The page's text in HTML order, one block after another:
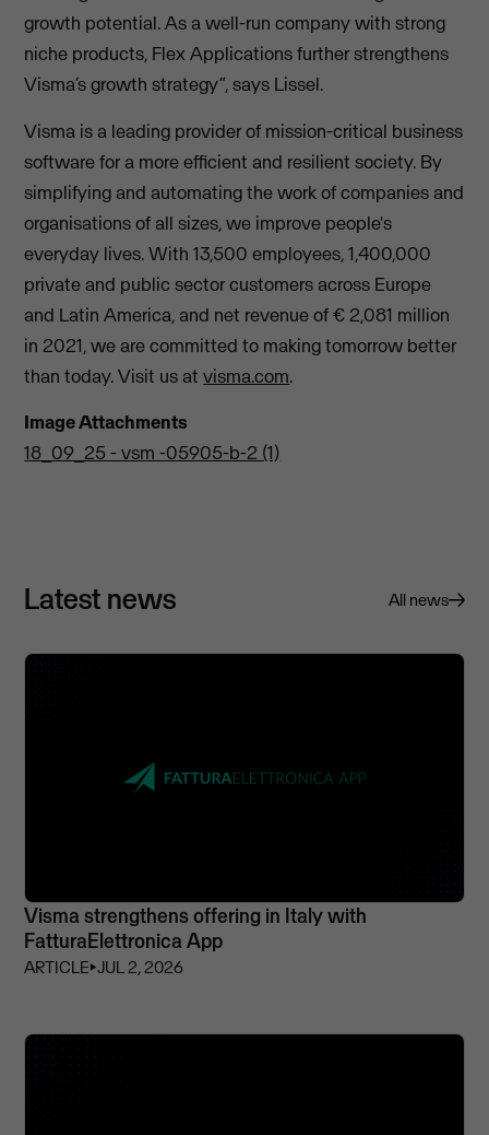
growth potential. As a well-run company with strong
niche products, Flex Applications further strengthens
Visma’s growth strategy”, says Lissel.
Visma is a leading provider of mission-critical business
software for a more efficient and resilient society. By
simplifying and automating the work of companies and
organisations of all sizes, we improve people's
everyday lives. With 13,500 employees, 1,400,000
private and public sector customers across Europe
and Latin America, and net revenue of € 2,081 million
in 2021, we are committed to making tomorrow better
than today. Visit us atvisma.com.
Image Attachments
18_09_25 - vsm -05905-b-2 (1)
Latest news All news
Visma strengthens offering in Italy with
FatturaElettronica App
ARTICLE⏵JUL 2, 2026